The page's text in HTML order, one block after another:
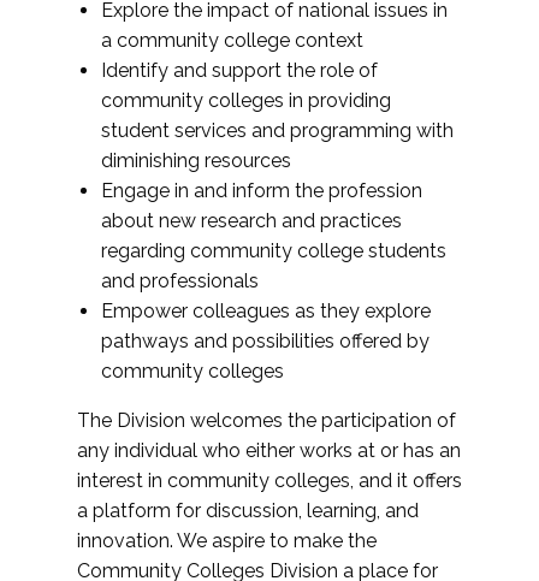
Explore the impact of national issues in
a community college context
Identify and support the role of
community colleges in providing
student services and programming with
diminishing resources
Engage in and inform the profession
about new research and practices
regarding community college students
and professionals
Empower colleagues as they explore
pathways and possibilities offered by
community colleges
The Division welcomes the participation of
any individual who either works at or has an
interest in community colleges, and it offers
a platform for discussion, learning, and
innovation. We aspire to make the
Community Colleges Division a place for